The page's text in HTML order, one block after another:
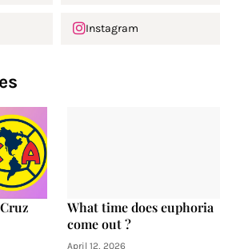
Instagram
What time does euphoria
come out ?
April 12, 2026